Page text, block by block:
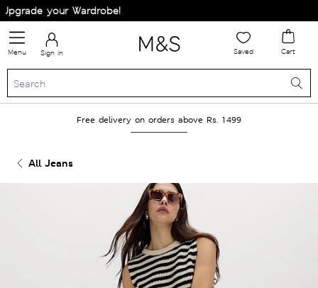
your Wardrobe!
Menu Sign in Saved Cart
Free delivery on orders above Rs. 1499
All Jeans